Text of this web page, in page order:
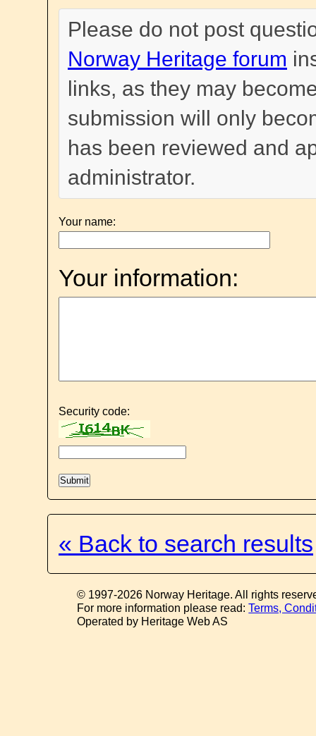
Please do not post
Norway Heritage forum
links, as they may
submission will only
has been reviewed and
administrator.
Your name:
Your information:
Security code:
« Back to search results
© 1997-2026 Norway Heritage. All rights
For more information please read:Terms,
Operated by Heritage Web AS